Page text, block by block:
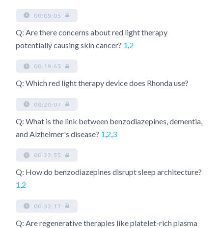
00:09:05
Q: Are there concerns about red light therapy
potentially causing skin cancer? 1 2
00:19:45
Q: Which red light therapy device does Rhonda use?
00:20:07
Q: What is the link between benzodiazepines, dementia,
and Alzheimer's disease? 1 2 3
00:22:55
Q: How do benzodiazepines disrupt sleep architecture?
1,2
00:32:17
Q: Are regenerative therapies like platelet-rich plasma